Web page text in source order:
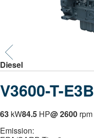
V3600-T-E3B
Diesel
63 kW84.5 HP@ 2600 rpm
Emission: